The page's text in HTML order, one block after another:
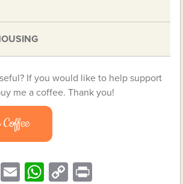
If you would like to help support
me a coffee. Thank you!
Pinterest
EmailWhatsApp
Copy